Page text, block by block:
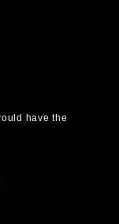
have the